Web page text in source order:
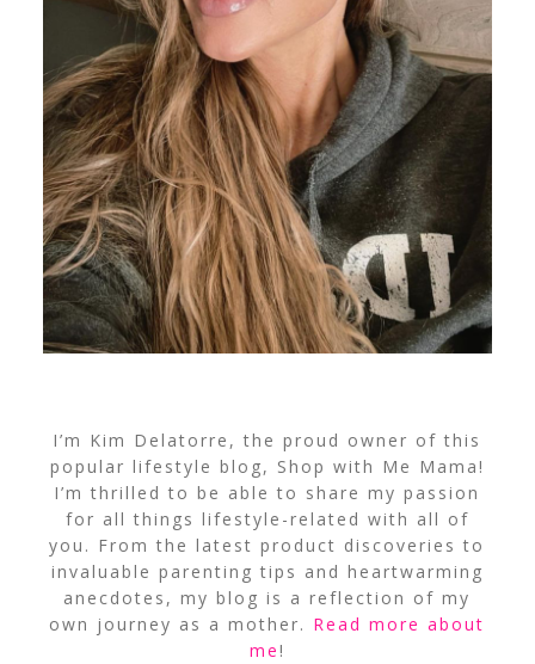
I’m Kim Delatorre, the proud owner of this
popular lifestyle blog, Shop with Me Mama!
I’m thrilled to be able to share my passion
for all things lifestyle-related with all of
you. From the latest product discoveries to
invaluable parenting tips and heartwarming
anecdotes, my blog is a reflection of my
own journey as a mother. Read more about
me!